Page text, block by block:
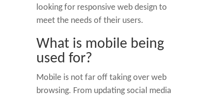
looking for responsive web design to
meet the needs of their users.
What is mobile being
used for?
Mobile is not far off taking over web
browsing. From updating social media